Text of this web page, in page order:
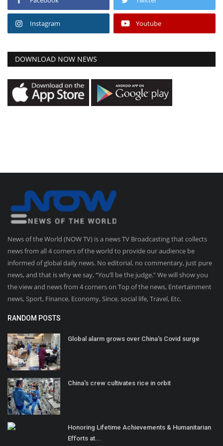
Instagram Youtube
DOWNLOAD NOW NEWS
News of the World (NOW TV) is a news TV Broadcasting that collects
news from all 4 corners of the world to provide our audience be
informed of global daily news. No editorial, no commentary, just pure
news, and that is why we say, “You’ll be the judge.” We will show you
the view and news from 4 corners on Top of the news, Entertainment
news, Sport, Finance, Economy, Since, social life, Travel, Etc.
RANDOM POSTS
Global alarm grows over China's Covid surge
China's crew cultivates rice in orbit
Honoring Lifetime Achievements & Humanitarian
Efforts at...